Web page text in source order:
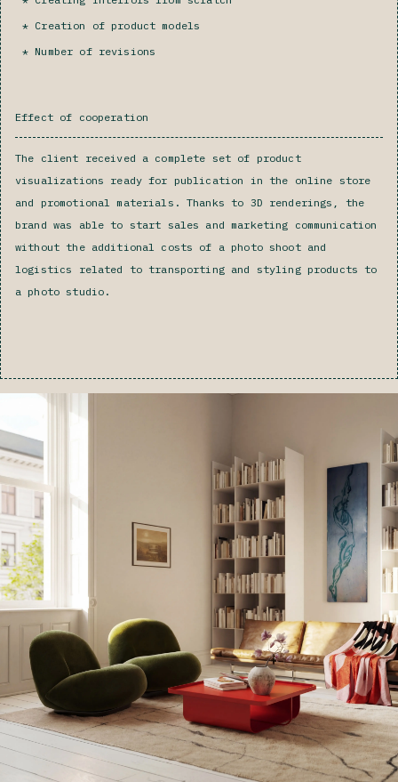
Creation of product models
Number of revisions‍
Effect of cooperation
The client received a complete set of product
visualizations ready for publication in the online store
and promotional materials. Thanks to 3D renderings, the
brand was able to start sales and marketing communication
without the additional costs of a photo shoot and
logistics related to transporting and styling products to
a photo studio.